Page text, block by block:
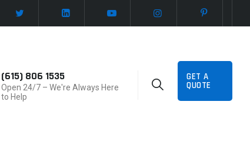
(615) 806 1535
Open 24/7 – We're Always Here
to Help
GET A
QUOTE